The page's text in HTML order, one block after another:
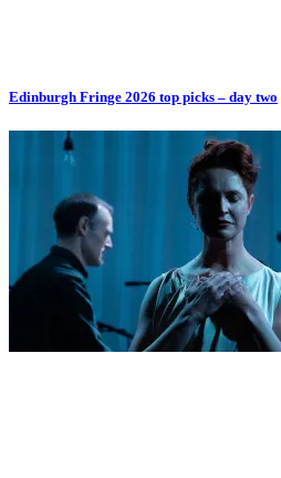
Edinburgh Fringe 2026 top picks – day two